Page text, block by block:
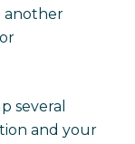
another
several
and your